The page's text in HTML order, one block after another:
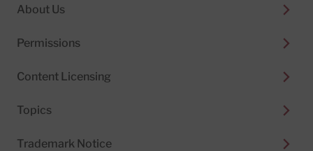
About Us
Permissions
Content Licensing
Topics
Trademark Notice